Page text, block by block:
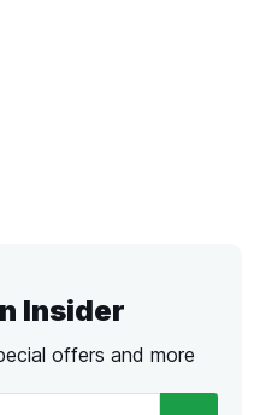
Insider
offers and more